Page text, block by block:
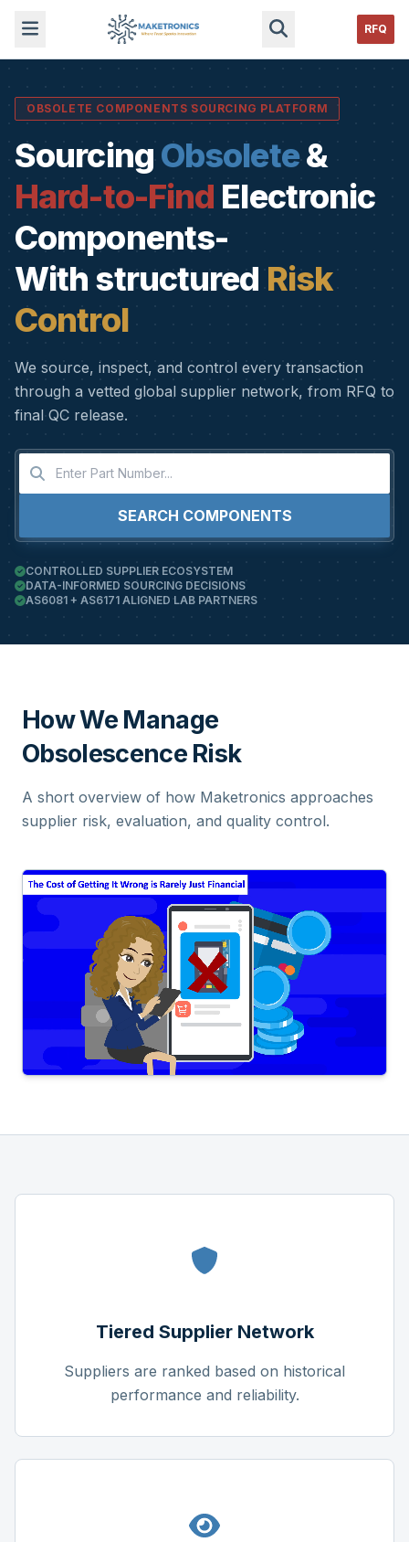
RFQ
OBSOLETE COMPONENTS SOURCING PLATFORM
Sourcing Obsolete&
Hard-to-Find Electronic
Components-
With structured Risk
Control
We source, inspect, and control every transaction
through a vetted global supplier network, from RFQ to
final QC release.
SEARCH COMPONENTS
CONTROLLED SUPPLIER ECOSYSTEM
DATA-INFORMED SOURCING DECISIONS
AS6081 + AS6171 ALIGNED LAB PARTNERS
How We Manage
Obsolescence Risk
A short overview of how Maketronics approaches
supplier risk, evaluation, and quality control.
Tiered Supplier Network
Suppliers are ranked based on historical
performance and reliability.